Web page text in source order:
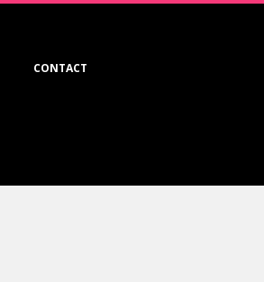
CONTACT